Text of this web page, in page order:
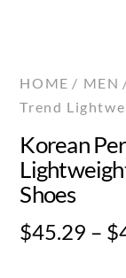
HOME / MEN
Trend
Korean
Shoes
$45.29 – $